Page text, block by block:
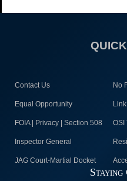
Contact Us No
Equal Opportunity
FOIA | Privacy | Section 508 OSI
Inspector General
JAG Court-Martial Docket
Staying